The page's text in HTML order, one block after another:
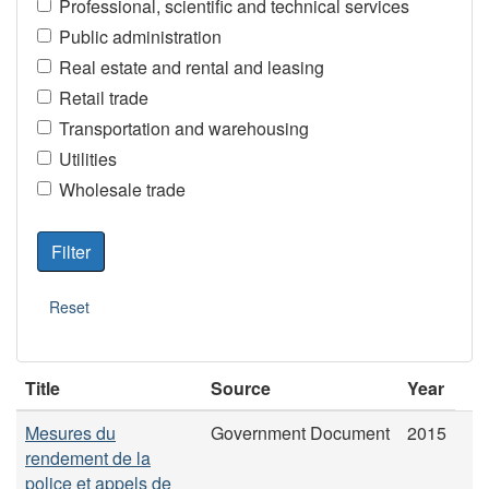
Professional, scientific and technical services
Public administration
Real estate and rental and leasing
Retail trade
Transportation and warehousing
Utilities
Wholesale trade
Title Source
Year
Mesures du
rendement de la
police et appels de
Government Document 2015